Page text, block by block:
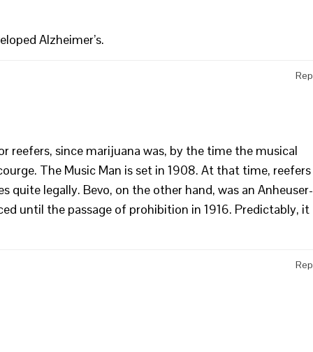
Alzheimer’s.
reefers, since marijuana was, by the time the musical
The Music Man is set in 1908. At that time, reefers
legally. Bevo, on the other hand, was an Anheuser-
until the passage of prohibition in 1916. Predictably, it